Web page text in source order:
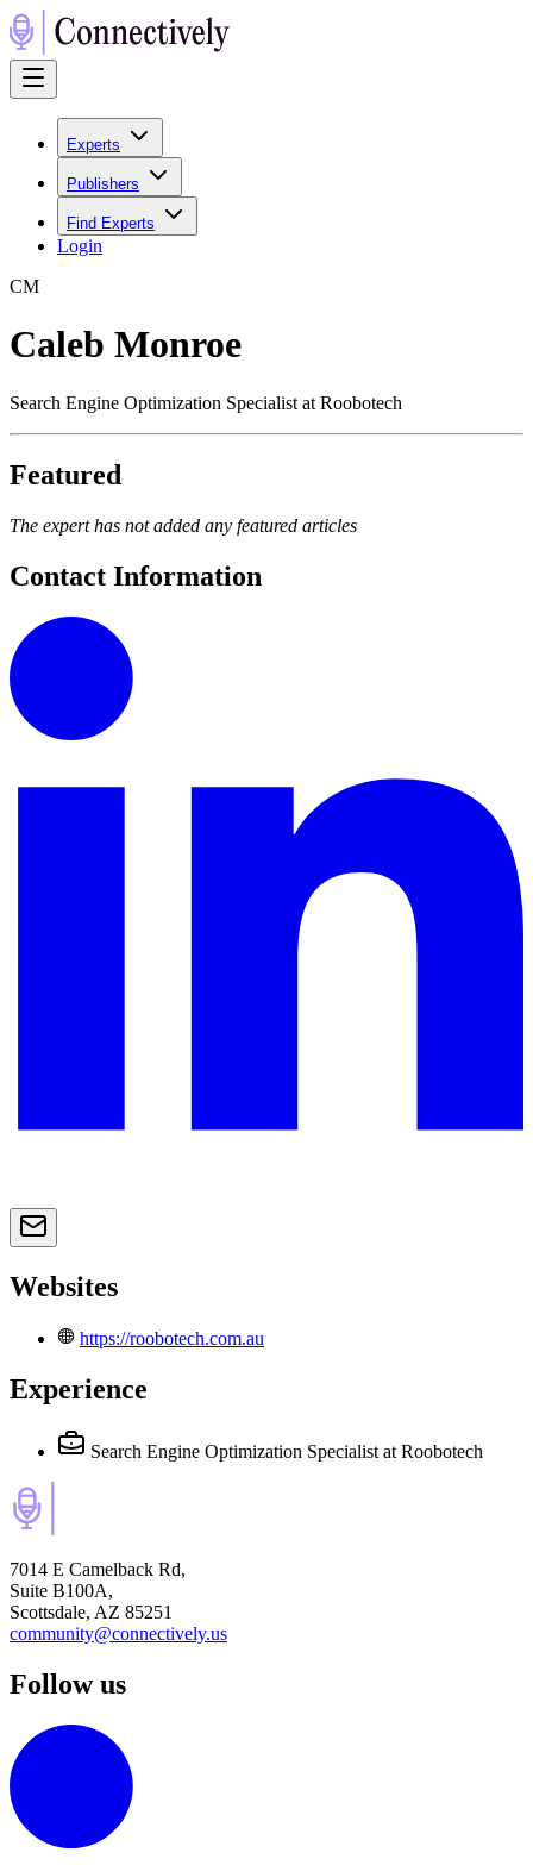
Experts
Publishers
Find Experts
Login
CM
Caleb Monroe
Search Engine Optimization Specialist at Roobotech
Featured
The expert has not added any featured articles
Contact Information
Websites
https://roobotech.com.au
Experience
Search Engine Optimization Specialist at Roobotech
7014 E Camelback Rd,
Suite B100A,
Scottsdale, AZ 85251
community@connectively.us
Follow us